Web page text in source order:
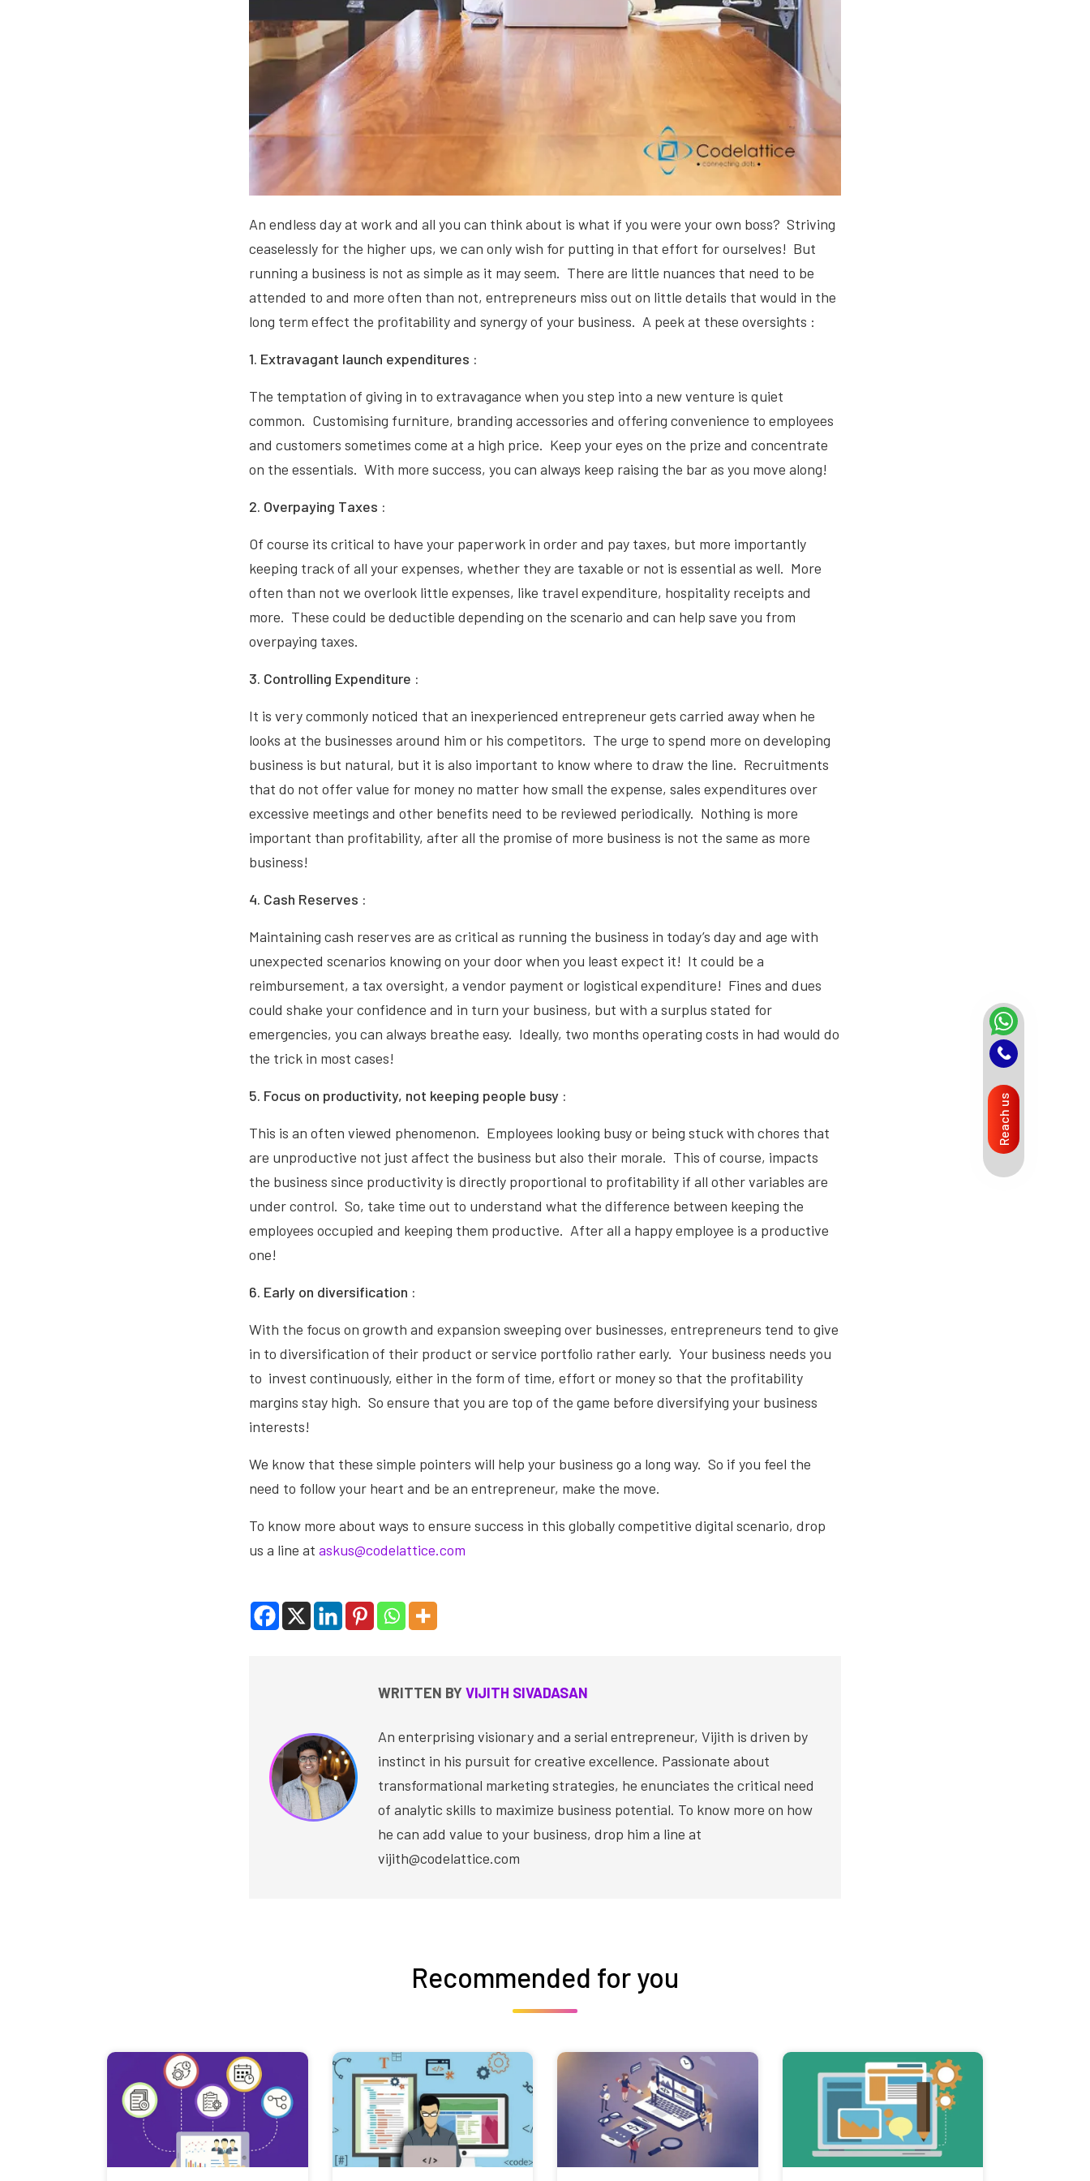
An endless day at work and all you can think about is what if you were your own boss? Striving
ceaselessly for the higher ups, we can only wish for putting in that effort for ourselves! But
running a business is not as simple as it may seem. There are little nuances that need to be
attended to and more often than not, entrepreneurs miss out on little details that would in the
long term effect the profitability and synergy of your business. A peek at these oversights :
1. Extravagant launch expenditures :
The temptation of giving in to extravagance when you step into a new venture is quiet
common. Customising furniture, branding accessories and offering convenience to employees
and customers sometimes come at a high price. Keep your eyes on the prize and concentrate
on the essentials. With more success, you can always keep raising the bar as you move along!
2. Overpaying Taxes :
Of course its critical to have your paperwork in order and pay taxes, but more importantly
keeping track of all your expenses, whether they are taxable or not is essential as well. More
often than not we overlook little expenses, like travel expenditure, hospitality receipts and
more. These could be deductible depending on the scenario and can help save you from
overpaying taxes.
3. Controlling Expenditure :
It is very commonly noticed that an inexperienced entrepreneur gets carried away when he
looks at the businesses around him or his competitors. The urge to spend more on developing
business is but natural, but it is also important to know where to draw the line. Recruitments
that do not offer value for money no matter how small the expense, sales expenditures over
excessive meetings and other benefits need to be reviewed periodically. Nothing is more
important than profitability, after all the promise of more business is not the same as more
business!
4. Cash Reserves :
Maintaining cash reserves are as critical as running the business in today’s day and age with
unexpected scenarios knowing on your door when you least expect it! It could be a
reimbursement, a tax oversight, a vendor payment or logistical expenditure! Fines and dues
could shake your confidence and in turn your business, but with a surplus stated for
emergencies, you can always breathe easy. Ideally, two months operating costs in had would do
the trick in most cases!
5. Focus on productivity, not keeping people busy :
This is an often viewed phenomenon. Employees looking busy or being stuck with chores that
are unproductive not just affect the business but also their morale. This of course, impacts
the business since productivity is directly proportional to profitability if all other variables are
under control. So, take time out to understand what the difference between keeping the
employees occupied and keeping them productive. After all a happy employee is a productive
one!
6. Early on diversification :
With the focus on growth and expansion sweeping over businesses, entrepreneurs tend to give
in to diversification of their product or service portfolio rather early. Your business needs you
to invest continuously, either in the form of time, effort or money so that the profitability
margins stay high. So ensure that you are top of the game before diversifying your business
interests!
We know that these simple pointers will help your business go a long way. So if you feel the
need to follow your heart and be an entrepreneur, make the move.
To know more about ways to ensure success in this globally competitive digital scenario, drop
us a line at askus@codelattice.com
WRITTEN BYVIJITH SIVADASAN
An enterprising visionary and a serial entrepreneur, Vijith is driven by
instinct in his pursuit for creative excellence. Passionate about
transformational marketing strategies, he enunciates the critical need
of analytic skills to maximize business potential. To know more on how
he can add value to your business, drop him a line at
vijith@codelattice.com
Recommended for you
Reach us